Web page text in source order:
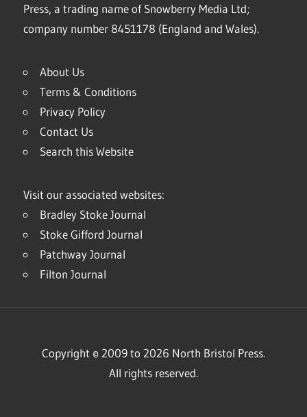
Press, a trading name of Snowberry Media Ltd;
company number 8451178 (England and Wales).
About Us
Terms & Conditions
Privacy Policy
Contact Us
Search this Website
Visit our associated websites:
Bradley Stoke Journal
Stoke Gifford Journal
Patchway Journal
Filton Journal
Copyright © 2009 to 2026 North Bristol Press.
All rights reserved.